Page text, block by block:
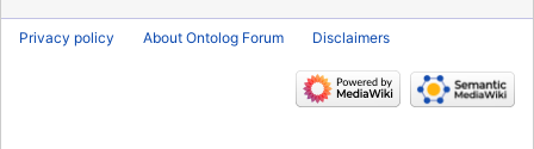
Privacy policy About Ontolog Forum Disclaimers